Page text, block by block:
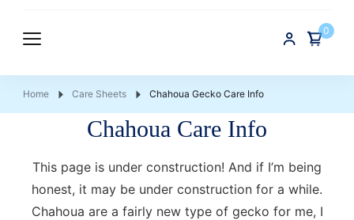
0
Home Care Sheets Chahoua Gecko Care Info
Chahoua Care Info
This page is under construction! And if I’m being
honest, it may be under construction for a while.
Chahoua are a fairly new type of gecko for me, I